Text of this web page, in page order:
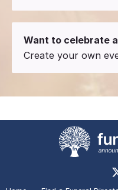
Want to celebrate
Create your own